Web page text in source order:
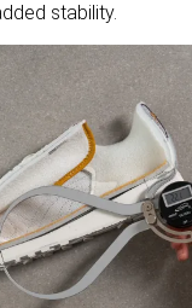
stability.